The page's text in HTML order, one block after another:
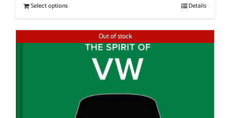
Select options Details
Out of stock